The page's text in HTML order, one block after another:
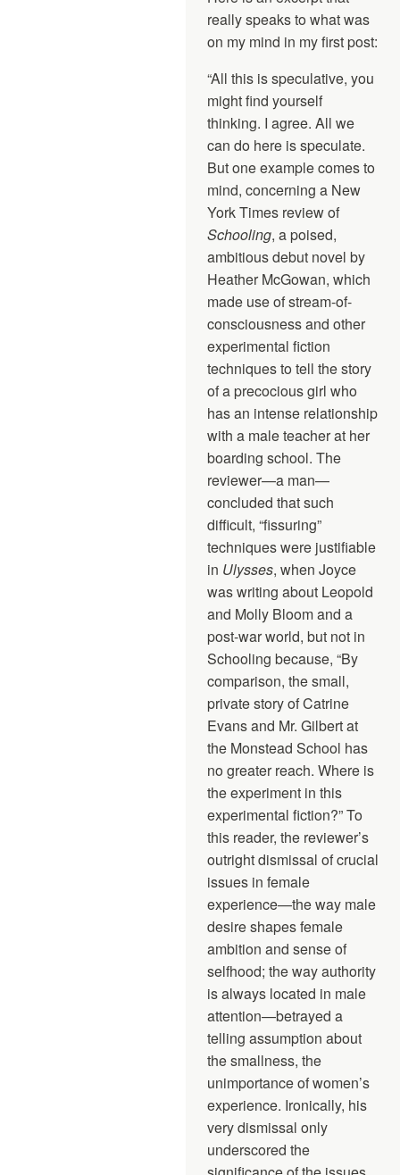
really speaks to what was
on my mind in my first post:
“All this is speculative, you
might find yourself
thinking. I agree. All we
can do here is speculate.
But one example comes to
mind, concerning a New
York Times review of
Schooling, a poised,
ambitious debut novel by
Heather McGowan, which
made use of stream-of-
consciousness and other
experimental fiction
techniques to tell the story
of a precocious girl who
has an intense relationship
with a male teacher at her
boarding school. The
reviewer—a man—
concluded that such
difficult, “fissuring”
techniques were justifiable
in Ulysses, when Joyce
was writing about Leopold
and Molly Bloom and a
post-war world, but not in
Schooling because, “By
comparison, the small,
private story of Catrine
Evans and Mr. Gilbert at
the Monstead School has
no greater reach. Where is
the experiment in this
experimental fiction?” To
this reader, the reviewer’s
outright dismissal of crucial
issues in female
experience—the way male
desire shapes female
ambition and sense of
selfhood; the way authority
is always located in male
attention—betrayed a
telling assumption about
the smallness, the
unimportance of women’s
experience. Ironically, his
very dismissal only
underscored the